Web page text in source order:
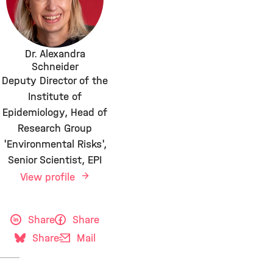
Dr. Alexandra
Schneider
Deputy Director of the
Institute of
Epidemiology, Head of
Research Group
'Environmental Risks',
Senior Scientist, EPI
View profile
Share
Share
Share
Mail